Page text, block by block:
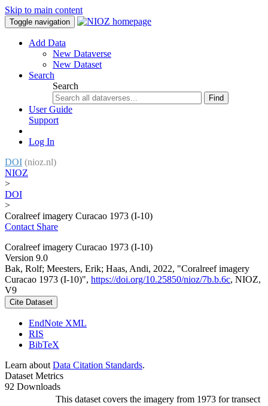
Skip to main content
Toggle navigation
Add Data
New Dataverse
New Dataset
Search
Search
Find
User Guide
Support
Log In
DOI (nioz.nl)
NIOZ
>
DOI
>
Coralreef imagery Curacao 1973 (I-10)
Contact Share
Coralreef imagery Curacao 1973 (I-10)
Version 9.0
Bak, Rolf; Meesters, Erik; Haas, Andi, 2022, "Coralreef imagery
Curacao 1973 (I-10)", https://doi.org/10.25850/nioz/7b.b.6c, NIOZ,
V9
Cite Dataset
EndNote XML
RIS
BibTeX
Learn about Data Citation Standards.
Dataset Metrics
92 Downloads
This dataset covers the imagery from 1973 for transect